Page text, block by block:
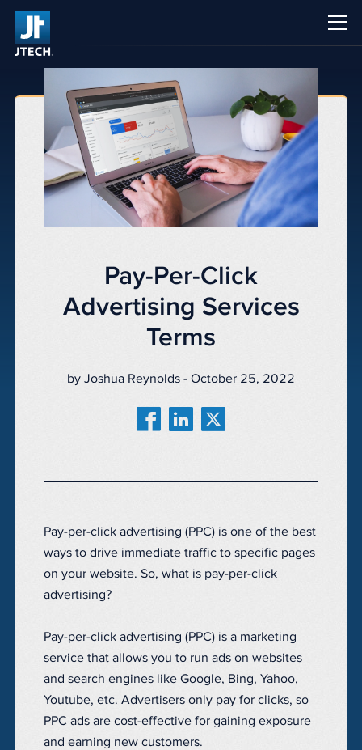
Pay-Per-Click
Advertising Services
Terms
by Joshua Reynolds - October 25, 2022
Pay-per-click advertising (PPC) is one of the best
ways to drive immediate traffic to specific pages
on your website. So, what is pay-per-click
advertising?
Pay-per-click advertising (PPC) is a marketing
service that allows you to run ads on websites
and search engines like Google, Bing, Yahoo,
Youtube, etc. Advertisers only pay for clicks, so
PPC ads are cost-effective for gaining exposure
and earning new customers.